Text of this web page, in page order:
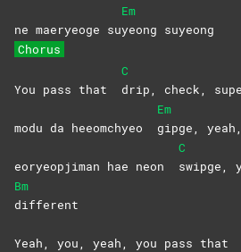
ne maeryeoge su
Em
yeong suyeong
Chorus
You pass that
C
drip, check,
modu da heeomchyeo
Em
gipge,
eoryeopjiman hae neon
C
swipge,
Bm
different
Yeah, you, yeah, you pass that